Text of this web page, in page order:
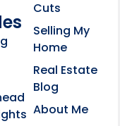
Cuts
Selling My
Home
Real Estate
Blog
About Me